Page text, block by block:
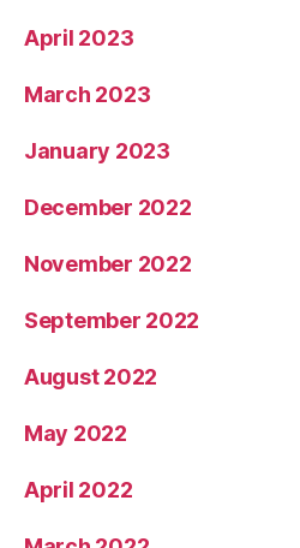
April 2023
March 2023
January 2023
December 2022
November 2022
September 2022
August 2022
May 2022
April 2022